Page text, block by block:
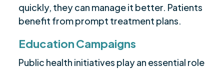
quickly, they can manage it better. Patients
benefit from prompt treatment plans.
Education Campaigns
Public health initiatives play an essential role